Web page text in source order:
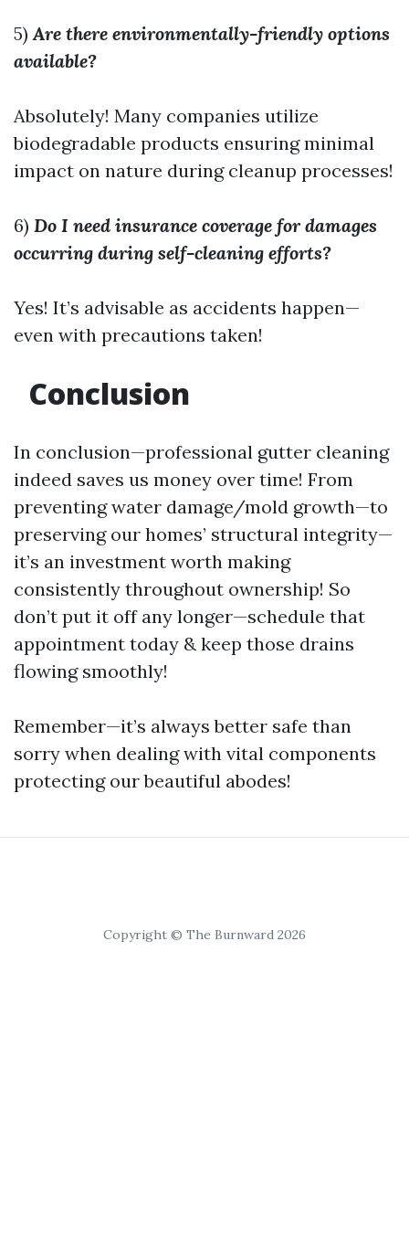
5)Are there environmentally-friendly options
available?
Absolutely! Many companies utilize
biodegradable products ensuring minimal
impact on nature during cleanup processes!
6) Do I need insurance coverage for damages
occurring during self-cleaning efforts?
Yes! It’s advisable as accidents happen—
even with precautions taken!
Conclusion
In conclusion—professional gutter cleaning
indeed saves us money over time! From
preventing water damage/mold growth—to
preserving our homes’ structural integrity—
it’s an investment worth making
consistently throughout ownership! So
don’t put it off any longer—schedule that
appointment today & keep those drains
flowing smoothly!
Remember—it’s always better safe than
sorry when dealing with vital components
protecting our beautiful abodes!
Copyright © The Burnward 2026